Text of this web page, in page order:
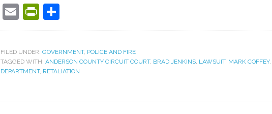
EmailPrintFriendly
FILED UNDER: GOVERNMENT, POLICE AND FIRE
TAGGED WITH: ANDERSON COUNTY CIRCUIT COURT, BRAD JENKINS, LAWSUIT, MARK COFFEY,
DEPARTMENT, RETALIATION